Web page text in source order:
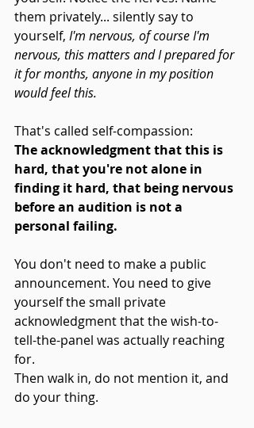
them privately... silently say to
yourself, I'm nervous, of course I'm
nervous, this matters and I prepared for
it for months, anyone in my position
would feel this.
That's called self-compassion:
The acknowledgment that this is
hard, that you're not alone in
finding it hard, that being nervous
before an audition is not a
personal failing.
You don't need to make a public
announcement. You need to give
yourself the small private
acknowledgment that the wish-to-
tell-the-panel was actually reaching
for.
Then walk in, do not mention it, and
do your thing.